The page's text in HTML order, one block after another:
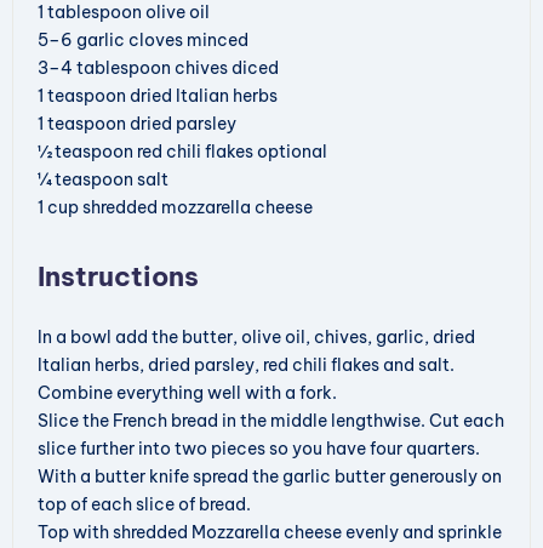
1 tablespoon olive oil
5–6 garlic cloves minced
3–4 tablespoon chives diced
1 teaspoon dried Italian herbs
1 teaspoon dried parsley
½teaspoon red chili flakesoptional
¼teaspoon salt
1 cupshredded mozzarella cheese
Instructions
In a bowl add the butter, olive oil, chives, garlic, dried
Italian herbs, dried parsley, red chili flakes and salt.
Combine everything well with a fork.
Slice the French bread in the middle lengthwise. Cut each
slice further into two pieces so you have four quarters.
With a butter knife spread the garlic butter generously on
top of each slice of bread.
Top with shredded Mozzarella cheese evenly and sprinkle